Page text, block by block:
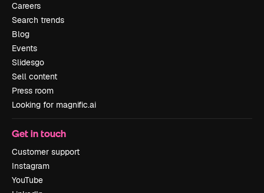
Careers
Search trends
Blog
Events
Slidesgo
Sell content
Press room
Looking for magnific.ai
Get in touch
Customer support
Instagram
YouTube